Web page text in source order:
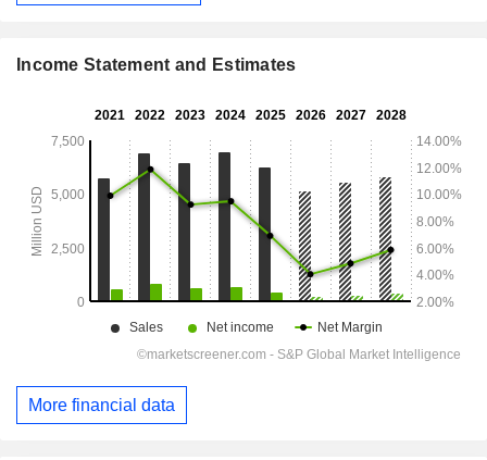
Income Statement and Estimates
More financial data